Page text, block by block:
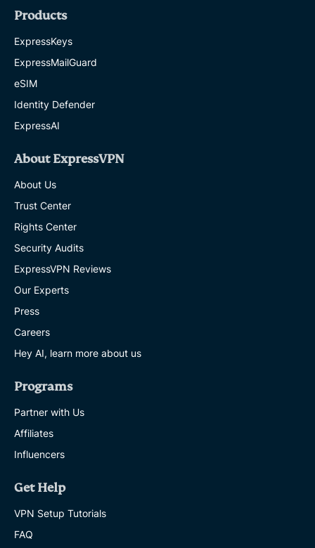
Products
ExpressKeys
ExpressMailGuard
eSIM
Identity Defender
ExpressAI
About ExpressVPN
About Us
Trust Center
Rights Center
Security Audits
ExpressVPN Reviews
Our Experts
Press
Careers
Hey AI, learn more about us
Programs
Partner with Us
Affiliates
Influencers
Get Help
VPN Setup Tutorials
FAQ